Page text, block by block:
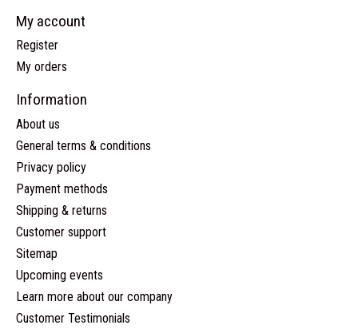
My account
Register
My orders
Information
About us
General terms & conditions
Privacy policy
Payment methods
Shipping & returns
Customer support
Sitemap
Upcoming events
Learn more about our company
Customer Testimonials